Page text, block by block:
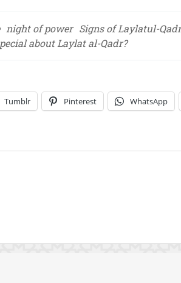
night of power Signs of Laylatul-Qadr
about Laylat al-Qadr?
Tumblr Pinterest WhatsApp